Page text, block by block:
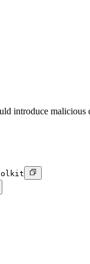
introduce malicious